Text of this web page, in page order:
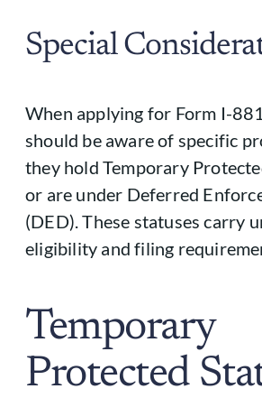
Special
When applying for Form I-
should be aware of specific
they hold Temporary
or are under Deferred
(DED). These statuses carry
eligibility and filing
Temporary
Protected